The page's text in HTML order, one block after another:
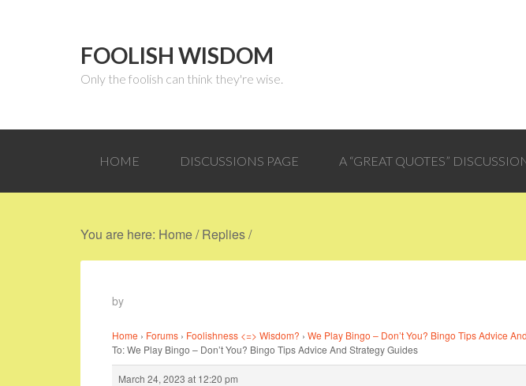
FOOLISH WISDOM
Only the foolish can think they're wise.
HOME DISCUSSIONS PAGE A “GREAT QUOTES”
You are here: Home/Replies/
by
Home › Forums › Foolishness <=> Wisdom? › We Play Bingo – Don’t You? Bingo Tips Advice
To: We Play Bingo – Don’t You? Bingo Tips Advice And Strategy Guides
March 24, 2023 at 12:20 pm